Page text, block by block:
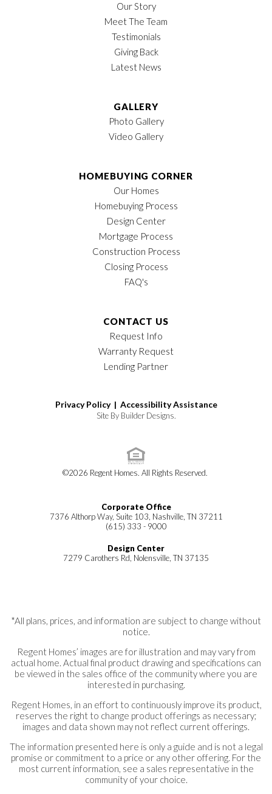
Our Story
Meet The Team
Testimonials
Giving Back
Latest News
GALLERY
Photo Gallery
Video Gallery
HOMEBUYING CORNER
Our Homes
Homebuying Process
Design Center
Mortgage Process
Construction Process
Closing Process
FAQ's
CONTACT US
Request Info
Warranty Request
Lending Partner
Privacy Policy | Accessibility Assistance
Site By Builder Designs.
©2026 Regent Homes. All Rights Reserved.
Corporate Office
7376 Althorp Way, Suite 103, Nashville, TN 37211
(615) 333 - 9000
Design Center
7279 Carothers Rd, Nolensville, TN 37135
*All plans, prices, and information are subject to change without
notice.
Regent Homes’ images are for illustration and may vary from
actual home. Actual final product drawing and specifications can
be viewed in the sales office of the community where you are
interested in purchasing.
Regent Homes, in an effort to continuously improve its product,
reserves the right to change product offerings as necessary;
images and data shown may not reflect current offerings.
The information presented here is only a guide and is not a legal
promise or commitment to a price or any other offering. For the
most current information, see a sales representative in the
community of your choice.